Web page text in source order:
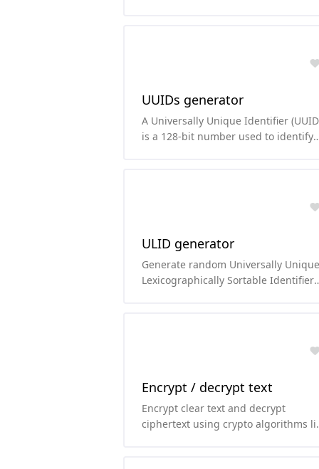
UUIDs generator
A Universally Unique Identifier
is a 128-bit number used to identify
ULID generator
Generate random Universally Unique
Lexicographically Sortable Identifier
Encrypt / decrypt text
Encrypt clear text and decrypt
ciphertext using crypto algorithms